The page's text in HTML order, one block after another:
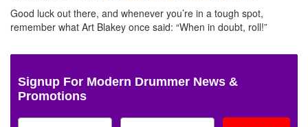
Good luck out there, and whenever you’re in a tough spot,
remember what Art Blakey once said: “When in doubt, roll!”
Signup For Modern Drummer News &
Promotions